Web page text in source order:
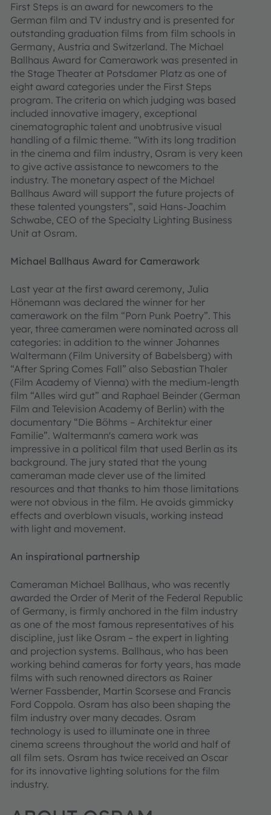
First Steps is an award for newcomers to the
German film and TV industry and is presented for
outstanding graduation films from film schools in
Germany, Austria and Switzerland. The Michael
Ballhaus Award for Camerawork was presented in
the Stage Theater at Potsdamer Platz as one of
eight award categories under the First Steps
program. The criteria on which judging was based
included innovative imagery, exceptional
cinematographic talent and unobtrusive visual
handling of a filmic theme. “With its long tradition
in the cinema and film industry, Osram is very keen
to give active assistance to newcomers to the
industry. The monetary aspect of the Michael
Ballhaus Award will support the future projects of
these talented youngsters”, said Hans-Joachim
Schwabe, CEO of the Specialty Lighting Business
Unit at Osram.
Michael Ballhaus Award for Camerawork
Last year at the first award ceremony, Julia
Hönemann was declared the winner for her
camerawork on the film “Porn Punk Poetry”. This
year, three cameramen were nominated across all
categories: in addition to the winner Johannes
Waltermann (Film University of Babelsberg) with
“After Spring Comes Fall” also Sebastian Thaler
(Film Academy of Vienna) with the medium-length
film “Alles wird gut” and Raphael Beinder (German
Film and Television Academy of Berlin) with the
documentary “Die Böhms – Architektur einer
Familie”. Waltermann's camera work was
impressive in a political film that used Berlin as its
background. The jury stated that the young
cameraman made clever use of the limited
resources and that thanks to him those limitations
were not obvious in the film. He avoids gimmicky
effects and overblown visuals, working instead
with light and movement.
An inspirational partnership
Cameraman Michael Ballhaus, who was recently
awarded the Order of Merit of the Federal Republic
of Germany, is firmly anchored in the film industry
as one of the most famous representatives of his
discipline, just like Osram – the expert in lighting
and projection systems. Ballhaus, who has been
working behind cameras for forty years, has made
films with such renowned directors as Rainer
Werner Fassbender, Martin Scorsese and Francis
Ford Coppola. Osram has also been shaping the
film industry over many decades. Osram
technology is used to illuminate one in three
cinema screens throughout the world and half of
all film sets. Osram has twice received an Oscar
for its innovative lighting solutions for the film
industry.